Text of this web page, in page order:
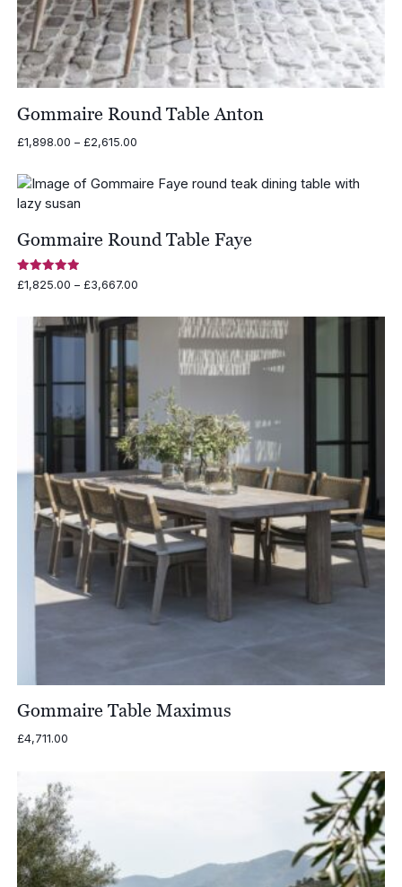
Gommaire Round Table Anton
£1,898.00 – £2,615.00Price
through
Gommaire Round Table Faye
Rated
5.00
£1,825.00 – £3,667.00Price
£1,825.00
through
£3,667.00
Gommaire Table Maximus
£4,711.00